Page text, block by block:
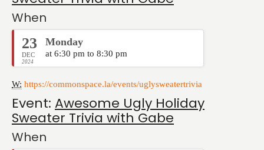
When
23
DEC
2024
Monday
at 6:30 pm to 8:30 pm
W: https://commonspace.la/events/uglysweatertrivia
Event: Awesome Ugly Holiday
Sweater Trivia with Gabe
When